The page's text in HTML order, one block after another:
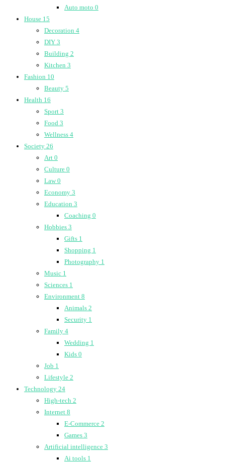
Auto moto 0
House 15
Decoration 4
DIY 3
Building 2
Kitchen 3
Fashion 10
Beauty 5
Health 16
Sport 3
Food 3
Wellness 4
Society 26
Art 0
Culture 0
Law0
Economy 3
Education 3
Coaching 0
Hobbies 3
Gifts 1
Shopping 1
Photography 1
Music 1
Sciences 1
Environment 8
Animals 2
Security 1
Family 4
Wedding 1
Kids 0
Job 1
Lifestyle 2
Technology 24
High-tech 2
Internet 8
E-Commerce 2
Games 3
Artificial intelligence 3
Ai tools 1